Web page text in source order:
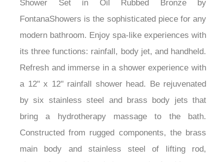
Shower Set in Oil Rubbed Bronze by
FontanaShowers is the sophisticated piece for any
modern bathroom. Enjoy spa-like experiences with
its three functions: rainfall, body jet, and handheld.
Refresh and immerse in a shower experience with
a 12" x 12" rainfall shower head. Be rejuvenated
by six stainless steel and brass body jets that
bring a hydrotherapy massage to the bath.
Constructed from rugged components, the brass
main body and stainless steel of lifting rod,